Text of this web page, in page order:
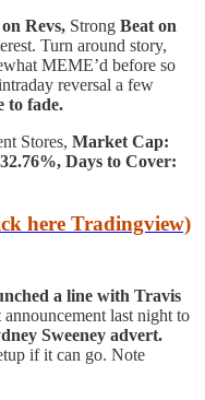
Revs, Strong Beat on
Turn around story,
MEME’d before so
reversal a few
to fade.
Stores, Market Cap:
Days to Cover:
here Tradingview)
a line with Travis
last night to
Sweeney advert.
if it can go. Note